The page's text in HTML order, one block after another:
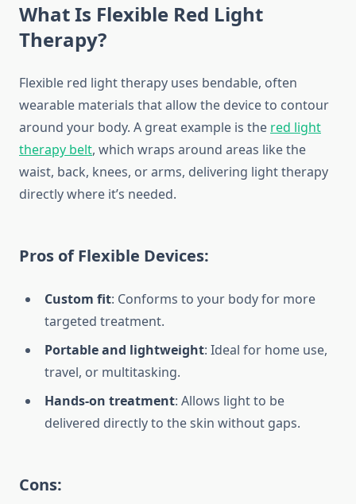
What Is Flexible Red Light
Therapy?
Flexible red light therapy uses bendable, often
wearable materials that allow the device to contour
around your body. A great example is the red light
therapy belt, which wraps around areas like the
waist, back, knees, or arms, delivering light therapy
directly where it’s needed.
Pros of Flexible Devices:
Custom fit: Conforms to your body for more
targeted treatment.
Portable and lightweight: Ideal for home use,
travel, or multitasking.
Hands-on treatment: Allows light to be
delivered directly to the skin without gaps.
Cons: